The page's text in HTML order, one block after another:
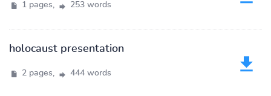
1 pages, 253 words
holocaust presentation
2 pages, 444 words